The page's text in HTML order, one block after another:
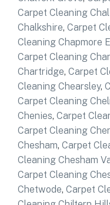
Carpet Cleaning
Chalkshire, Carpet
Cleaning Chapmore
Carpet Cleaning
Chartridge, Carpet
Cleaning Chearsley,
Carpet Cleaning
Chenies, Carpet
Carpet Cleaning
Chesham, Carpet
Cleaning Chesham
Carpet Cleaning
Chetwode, Carpet